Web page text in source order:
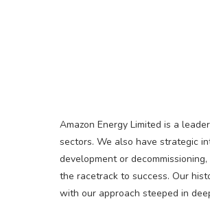
Amazon Energy Limited is a
sectors. We also have strategic
development or
the racetrack to success. Our
with our approach steeped in